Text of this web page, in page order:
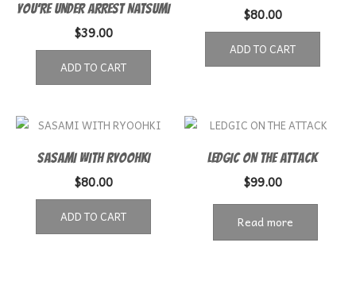
YOU’RE UNDER ARREST NATSUMI
$39.00
ADD TO CART
$80.00
ADD TO CART
SASAMI WITH RYOOHKI
$80.00
ADD TO CART
LEDGIC ON THE ATTACK
$99.00
Read more